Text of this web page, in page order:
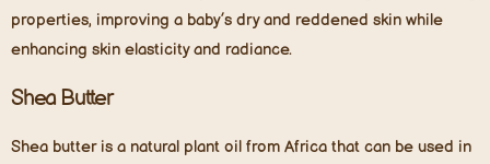
properties, improving a baby’s dry and reddened skin while
enhancing skin elasticity and radiance.
Shea Butter
Shea butter is a natural plant oil from Africa that can be used in